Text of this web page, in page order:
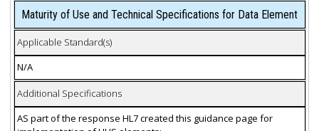
Maturity of Use and Technical Specifications for Data Element
Applicable Standard(s)
N/A
Additional Specifications
AS part of the response HL7 created this guidance page for